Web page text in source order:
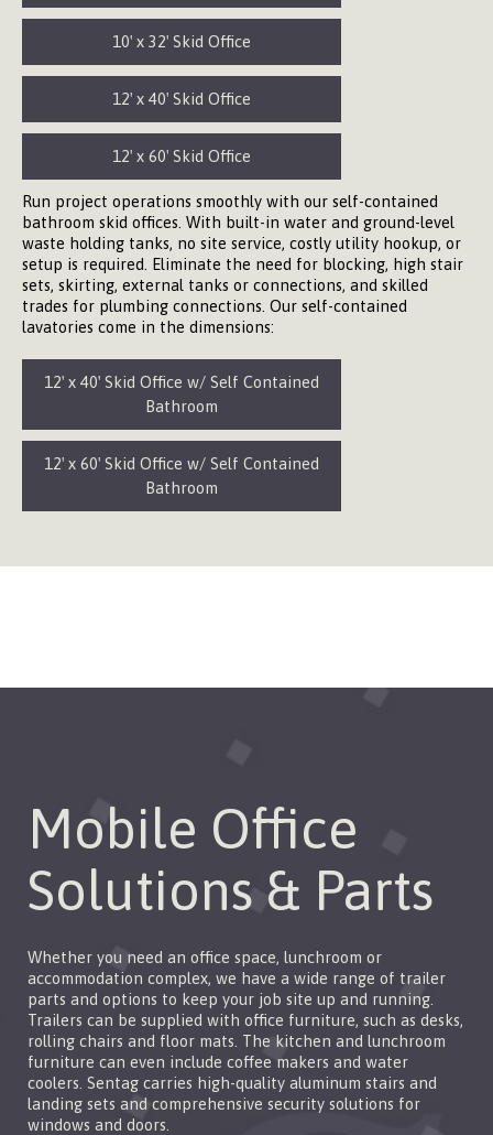
10′ x 32′ Skid Office
12′ x 40′ Skid Office
12′ x 60′ Skid Office
Run project operations smoothly with our self-contained
bathroom skid offices. With built-in water and ground-level
waste holding tanks, no site service, costly utility hookup, or
setup is required. Eliminate the need for blocking, high stair
sets, skirting, external tanks or connections, and skilled
trades for plumbing connections. Our self-contained
lavatories come in the dimensions:
12′ x 40′ Skid Office w/ Self Contained
Bathroom
12′ x 60′ Skid Office w/ Self Contained
Bathroom
Mobile Office
Solutions & Parts
Whether you need an office space, lunchroom or
accommodation complex, we have a wide range of trailer
parts and options to keep your job site up and running.
Trailers can be supplied with office furniture, such as desks,
rolling chairs and floor mats. The kitchen and lunchroom
furniture can even include coffee makers and water
coolers. Sentag carries high-quality aluminum stairs and
landing sets and comprehensive security solutions for
windows and doors.